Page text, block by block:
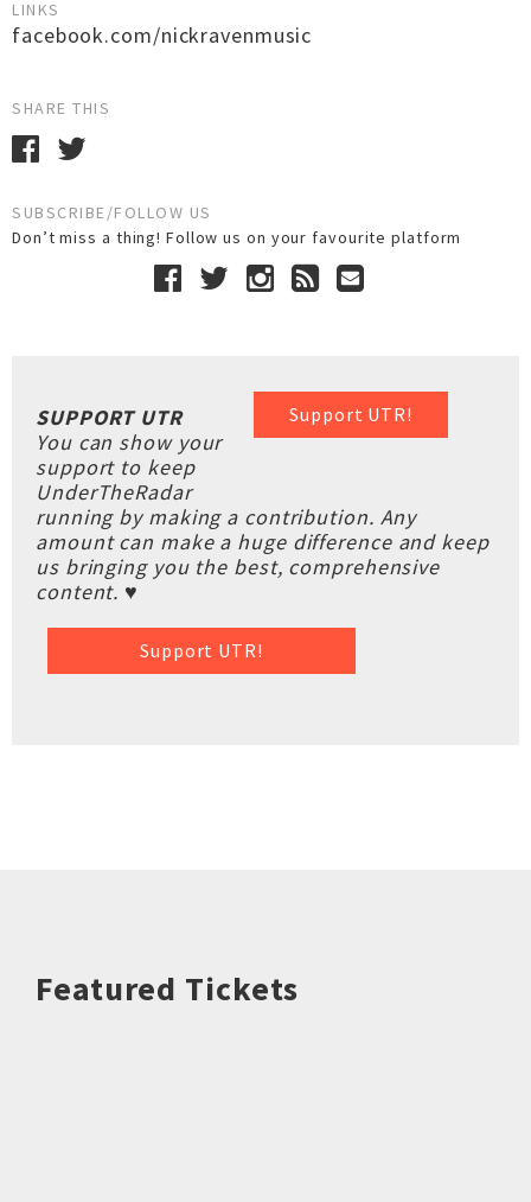
LINKS
facebook.com/nickravenmusic
SHARE THIS
SUBSCRIBE/FOLLOW US
Don’t miss a thing! Follow us on your favourite platform
Support UTR!
SUPPORT UTR
You can show your
support to keep
UnderTheRadar
running by making a contribution. Any
amount can make a huge difference and keep
us bringing you the best, comprehensive
content. ♥
Support UTR!
Featured Tickets